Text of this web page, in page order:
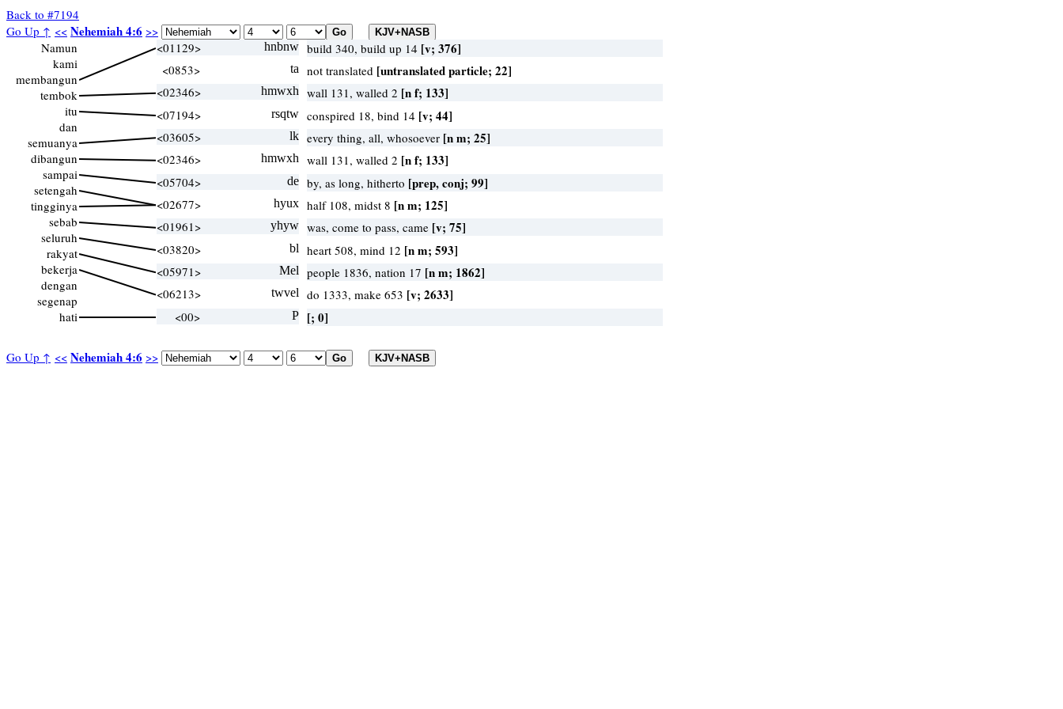
Back to #7194
Go Up ↑ << Nehemiah 4:6 >>
Go Up ↑ << Nehemiah 4:6 >>
Namun
kami
membangun
tembok
itu
dan
semuanya
dibangun
sampai
setengah
tingginya
sebab
seluruh
rakyat
bekerja
dengan
segenap
hati
<01129> hnbnw build 340, build up 14 [v; 376]
<0853> ta not translated [untranslated particle; 22]
<02346> hmwxh wall 131, walled 2 [n f; 133]
<07194> rsqtw conspired 18, bind 14 [v; 44]
<03605> lk every thing, all, whosoever [n m; 25]
<02346> hmwxh wall 131, walled 2 [n f; 133]
<05704> de by, as long, hitherto [prep, conj; 99]
<02677> hyux half 108, midst 8 [n m; 125]
<01961> yhyw was, come to pass, came [v; 75]
<03820> bl heart 508, mind 12 [n m; 593]
<05971> Mel people 1836, nation 17 [n m; 1862]
<06213> twvel do 1333, make 653 [v; 2633]
<00> P [; 0]